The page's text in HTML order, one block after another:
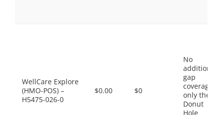
WellCare Explore
(HMO-POS) –
H5475-026-0
$0.00 $0
No
additional
gap
coverage,
only the
Donut
Hole